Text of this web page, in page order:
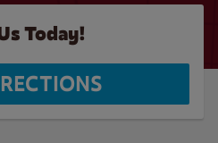
Today!